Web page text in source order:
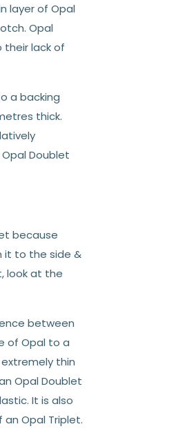
layer of Opal
Opal
their lack of
a backing
thick.
Doublet
because
it to the side &
look at the
between
of Opal to a
thin
Opal Doublet
It is also
Opal Triplet.